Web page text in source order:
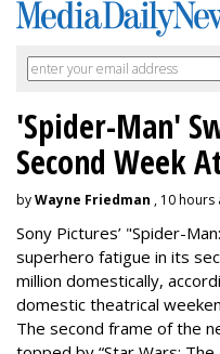
'Spider-Man'
Second Week
byWayne Friedman , 10 hours
Sony Pictures’ "Spider-
superhero fatigue in its
million domestically,
domestic theatrical
The second frame of the